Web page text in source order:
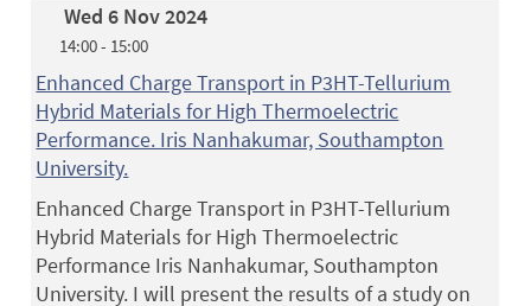
Wed 6 Nov 2024
14:00 - 15:00
Enhanced Charge Transport in P3HT-Tellurium
Hybrid Materials for High Thermoelectric
Performance. Iris Nanhakumar, Southampton
University.
Enhanced Charge Transport in P3HT-Tellurium
Hybrid Materials for High Thermoelectric
Performance Iris Nanhakumar, Southampton
University. I will present the results of a study on